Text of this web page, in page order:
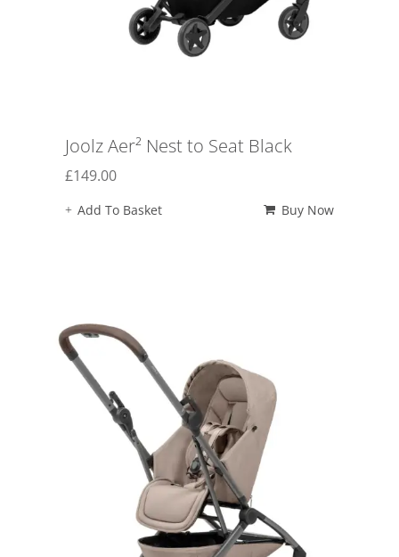
Joolz Aer² Nest to Seat Black
£149.00
Add To Basket Buy Now